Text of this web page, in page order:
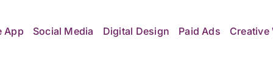
App Social Media Digital Design Paid Ads Creative